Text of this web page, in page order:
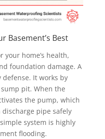
Basement’s Best
your home’s health,
foundation damage. A
It works by
pit. When the
the pump, which
pipe safely
system is highly
flooding.